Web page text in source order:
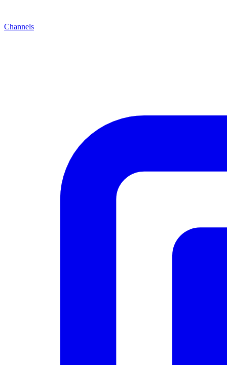
Channels